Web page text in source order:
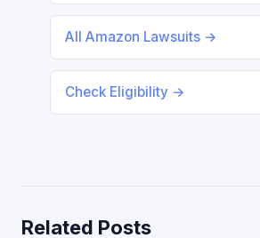
All Amazon Lawsuits →
Check Eligibility →
Related Posts